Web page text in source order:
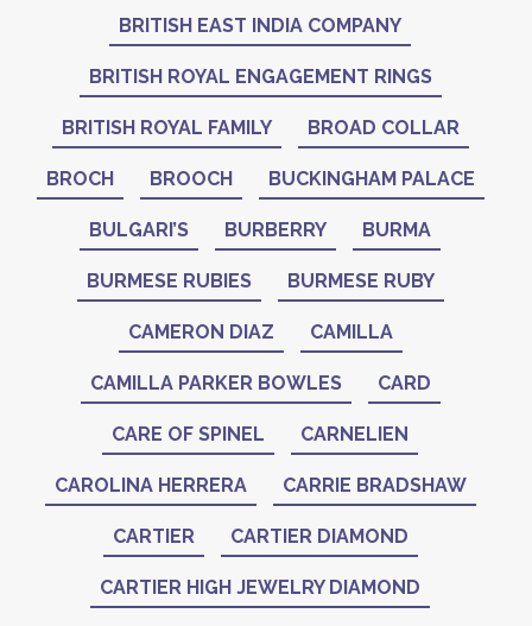
BRITISH EAST INDIA COMPANY
BRITISH ROYAL ENGAGEMENT RINGS
BRITISH ROYAL FAMILY BROAD COLLAR
BROCH BROOCH BUCKINGHAM PALACE
BULGARI’S BURBERRY BURMA
BURMESE RUBIES BURMESE RUBY
CAMERON DIAZ CAMILLA
CAMILLA PARKER BOWLES CARD
CARE OF SPINEL CARNELIEN
CAROLINA HERRERA CARRIE BRADSHAW
CARTIER CARTIER DIAMOND
CARTIER HIGH JEWELRY DIAMOND